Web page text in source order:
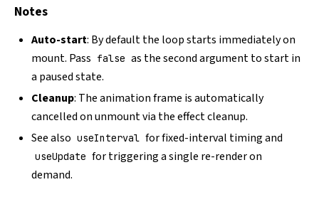
Notes
Auto-start: By default the loop starts immediately on
mount. Pass false as the second argument to start in
a paused state.
Cleanup: The animation frame is automatically
cancelled on unmount via the effect cleanup.
See also useInterval for fixed-interval timing and
useUpdate for triggering a single re-render on
demand.